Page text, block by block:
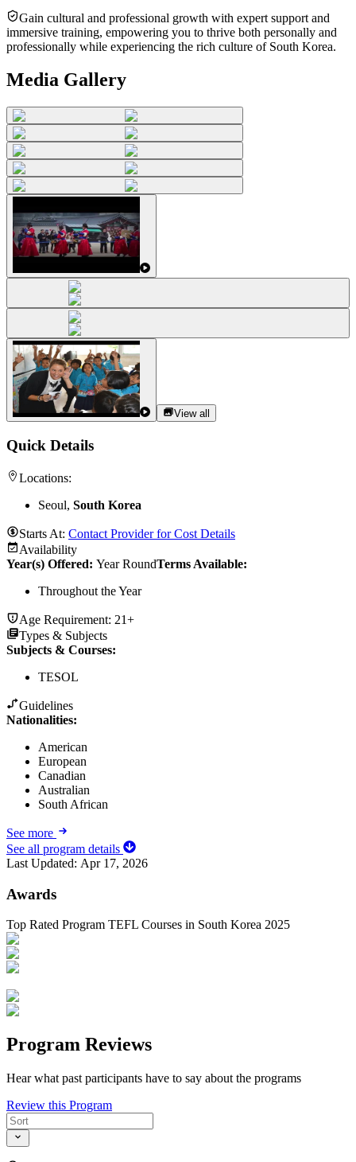
Gain cultural and professional growth with expert support and
immersive training, empowering you to thrive both personally and
professionally while experiencing the rich culture of South Korea.
Media Gallery
View all
Quick Details
Locations:
Seoul, South Korea
Starts At: Contact Provider for Cost Details
Availability
Year(s) Offered: Year RoundTerms Available:
Throughout the Year
Age Requirement: 21+
Types & Subjects
Subjects & Courses:
TESOL
Guidelines
Nationalities:
American
European
Canadian
Australian
South African
See more
See all program details
Last Updated: Apr 17, 2026
Awards
Top Rated Program TEFL Courses in South Korea 2025
Program Reviews
Hear what past participants have to say about the programs
Review this Program